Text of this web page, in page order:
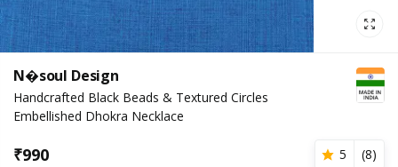
N�soul Design
Handcrafted Black Beads & Textured Circles
Embellished Dhokra Necklace
₹990 5 (8)